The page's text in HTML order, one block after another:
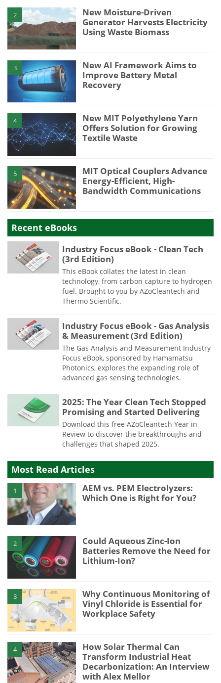
2
New Moisture-Driven
Generator Harvests Electricity
Using Waste Biomass
3
New AI Framework Aims to
Improve Battery Metal
Recovery
4
New MIT Polyethylene Yarn
Offers Solution for Growing
Textile Waste
5
MIT Optical Couplers Advance
Energy-Efficient, High-
Bandwidth Communications
Recent eBooks
Industry Focus eBook - Clean Tech
(3rd Edition)
This eBook collates the latest in clean
technology, from carbon capture to hydrogen
fuel. Brought to you by AZoCleantech and
Thermo Scientific.
Industry Focus eBook - Gas Analysis
& Measurement (3rd Edition)
The Gas Analysis and Measurement Industry
Focus eBook, sponsored by Hamamatsu
Photonics, explores the expanding role of
advanced gas sensing technologies.
2025: The Year Clean Tech Stopped
Promising and Started Delivering
Download this free AZoCleantech Year in
Review to discover the breakthroughs and
challenges that shaped 2025.
Most Read Articles
1
AEM vs. PEM Electrolyzers:
Which One is Right for You?
2
Could Aqueous Zinc-Ion
Batteries Remove the Need for
Lithium-Ion?
3
Why Continuous Monitoring of
Vinyl Chloride is Essential for
Workplace Safety
4
How Solar Thermal Can
Transform Industrial Heat
Decarbonization: An Interview
with Alex Mellor